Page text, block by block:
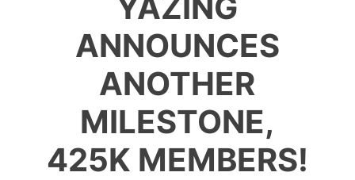
ANNOUNCES
ANOTHER
MILESTONE,
425K MEMBERS!